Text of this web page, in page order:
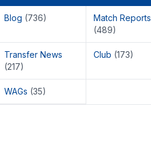
Blog (736)
Match Reports
(489)
Transfer News
(217)
Club (173)
WAGs (35)